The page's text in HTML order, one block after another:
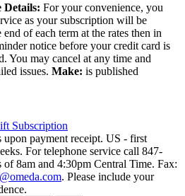
Details: For your convenience, you
as your subscription will be
of each term at the rates then in
notice before your credit card is
You may cancel at any time and
issues. Make: is published
Subscription
upon payment receipt. US - first
For telephone service call 847-
of 8am and 4:30pm Central Time. Fax:
. Please include your